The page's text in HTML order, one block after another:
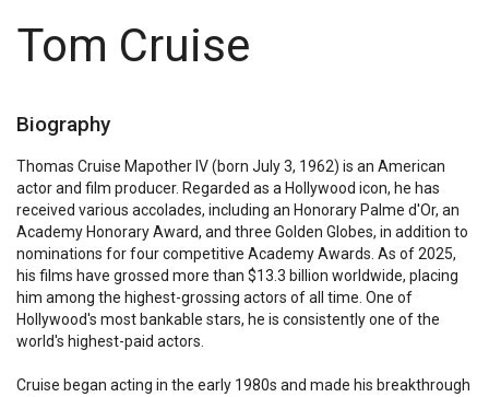
Tom Cruise
Biography
Thomas Cruise Mapother IV (born July 3, 1962) is an American
actor and film producer. Regarded as a Hollywood icon, he has
received various accolades, including an Honorary Palme d'Or, an
Academy Honorary Award, and three Golden Globes, in addition to
nominations for four competitive Academy Awards. As of 2025,
his films have grossed more than $13.3 billion worldwide, placing
him among the highest-grossing actors of all time. One of
Hollywood's most bankable stars, he is consistently one of the
world's highest-paid actors.
Cruise began acting in the early 1980s and made his breakthrough